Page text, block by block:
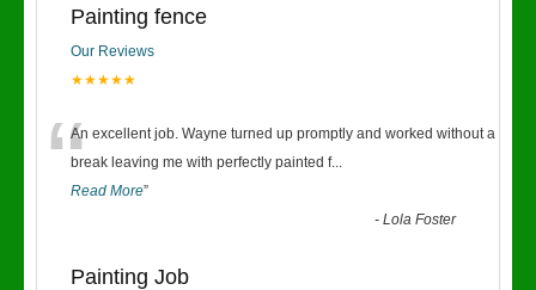
Painting fence
Our Reviews
★★★★★
“An excellent job. Wayne turned up promptly and worked without a
break leaving me with perfectly painted f...
Read More”
-Lola Foster
Painting Job